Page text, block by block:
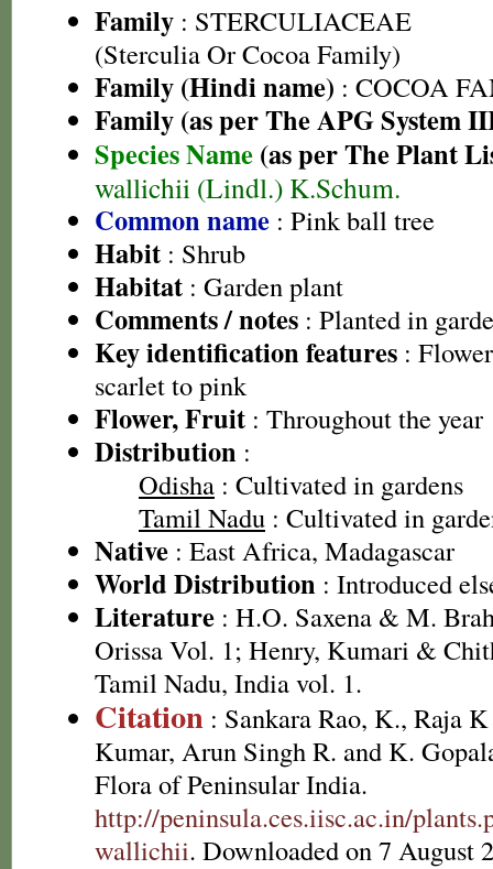
Family : STERCULIACEAE
(Sterculia Or Cocoa Family)
Family (Hindi name) : COCOA
Family (as per The APG System
Species Name (as per The Plant
wallichii (Lindl.) K.Schum.
Common name : Pink ball tree
Habit : Shrub
Habitat : Garden plant
Comments / notes : Planted in
Key identification features :
scarlet to pink
Flower, Fruit : Throughout the year
Distribution :
Odisha : Cultivated in gardens
Tamil Nadu : Cultivated in
Native : East Africa, Madagascar
World Distribution : Introduced
Literature : H.O. Saxena & M.
Orissa Vol. 1; Henry, Kumari &
Tamil Nadu, India vol. 1.
Citation : Sankara Rao, K., Raja
Kumar, Arun Singh R. and K.
Flora of Peninsular India.
http://peninsula.ces.iisc.ac.in/
wallichii. Downloaded on 7 August